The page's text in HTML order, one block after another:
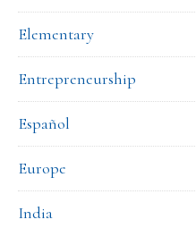
Elementary
Entrepreneurship
Español
Europe
India